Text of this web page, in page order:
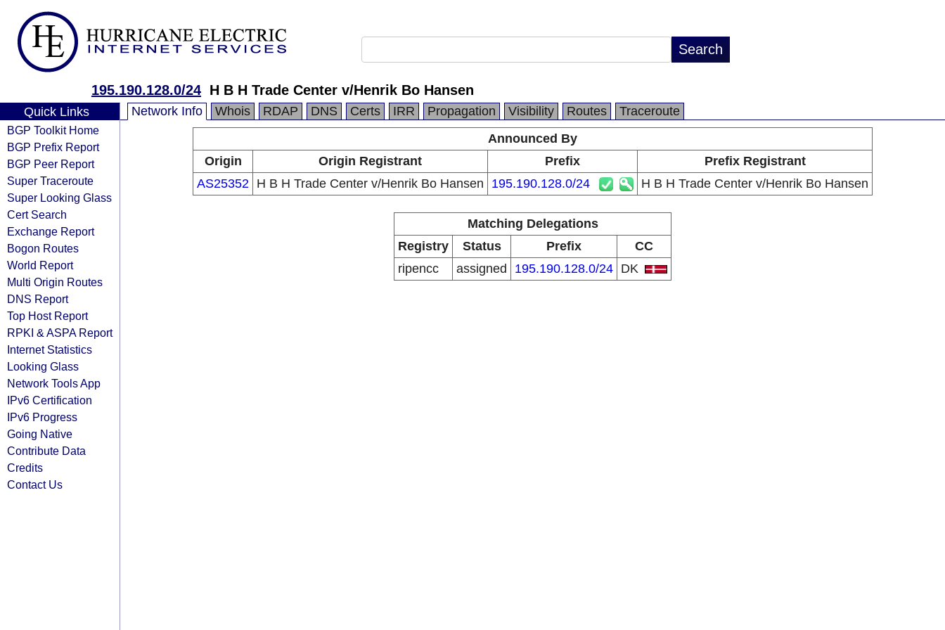
195.190.128.0/24 H B H Trade Center v/Henrik Bo Hansen
Quick Links
BGP Toolkit Home
BGP Prefix Report
BGP Peer Report
Super Traceroute
Super Looking Glass
Cert Search
Exchange Report
Bogon Routes
World Report
Multi Origin Routes
DNS Report
Top Host Report
RPKI & ASPA Report
Internet Statistics
Looking Glass
Network Tools App
IPv6 Certification
IPv6 Progress
Going Native
Contribute Data
Credits
Contact Us
Network Info Whois RDAP DNS Certs IRR Propagation Visibility Routes
Traceroute
Announced By
Origin
Origin Registrant Prefix
Prefix Registrant
AS25352 H B H Trade Center v/Henrik Bo Hansen 195.190.128.0/24 H B H Trade Center v/Henrik Bo Hansen
Matching Delegations
Registry
Status Prefix
CC
ripencc
assigned 195.190.128.0/24 DK